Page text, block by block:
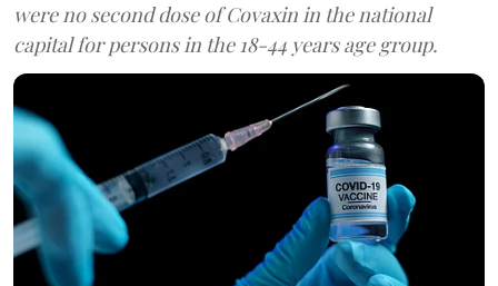
were no second dose of Covaxin in the national
capital for persons in the 18-44 years age group.